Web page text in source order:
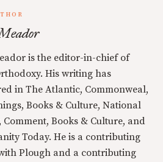
is the editor-in-chief of
His writing has
in The Atlantic, Commonweal,
Books & Culture, National
Comment, Books & Culture, and
Today. He is a contributing
Plough and a contributing